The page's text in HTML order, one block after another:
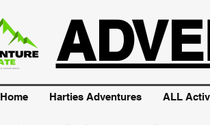
Home Harties Adventures ALL